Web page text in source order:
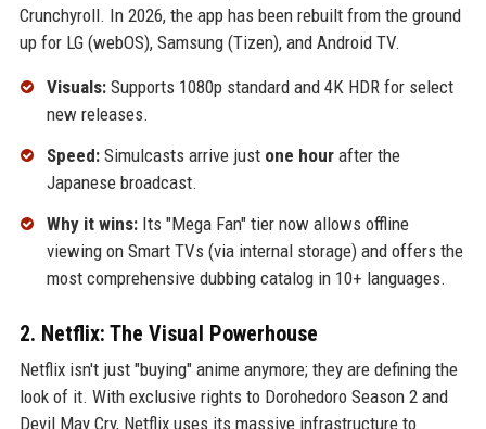
Crunchyroll. In 2026, the app has been rebuilt from the ground
up for LG (webOS), Samsung (Tizen), and Android TV.
Visuals:Supports 1080p standard and 4K HDR for select
new releases.
Speed:Simulcasts arrive just one hourafter the
Japanese broadcast.
Why it wins:Its "Mega Fan" tier now allows offline
viewing on Smart TVs (via internal storage) and offers the
most comprehensive dubbing catalog in 10+ languages.
2. Netflix: The Visual Powerhouse
Netflix isn't just "buying" anime anymore; they are defining the
look of it. With exclusive rights to Dorohedoro Season 2 and
Devil May Cry, Netflix uses its massive infrastructure to